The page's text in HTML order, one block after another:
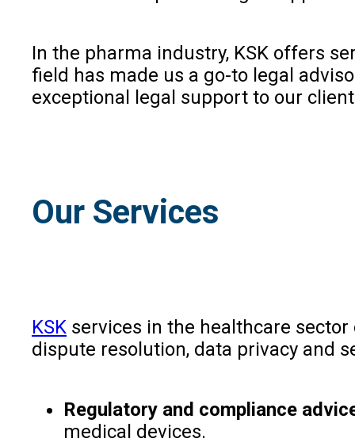
In the pharma industry, KSK offers
field has made us a go-to legal
exceptional legal support to our
Our Services
KSK services in the healthcare
dispute resolution, data privacy and
Regulatory and compliance
medical devices.